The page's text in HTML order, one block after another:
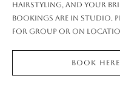
hairstyling, and your
Bookings are in studio.
for group or on
Book here